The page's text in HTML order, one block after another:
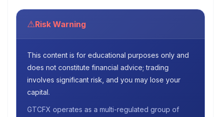
⚠Risk Warning
This content is for educational purposes only and
does not constitute financial advice; trading
involves significant risk, and you may lose your
capital.
GTCFX operates as a multi-regulated group of